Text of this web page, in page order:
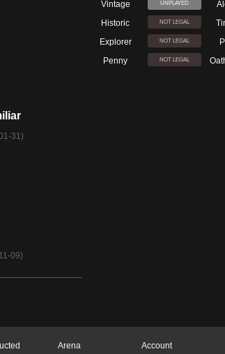
Vintage UNPLAYED
Historic NOT LEGAL
Explorer NOT LEGAL
Penny NOT LEGAL
31)
09)
Arena
Account